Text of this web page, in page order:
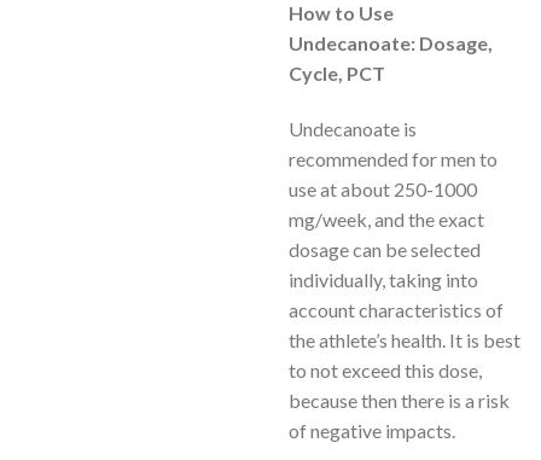
How to Use
Undecanoate: Dosage,
Cycle, PCT
Undecanoate is
recommended for men to
use at about 250-1000
mg/week, and the exact
dosage can be selected
individually, taking into
account characteristics of
the athlete’s health. It is best
to not exceed this dose,
because then there is a risk
of negative impacts.